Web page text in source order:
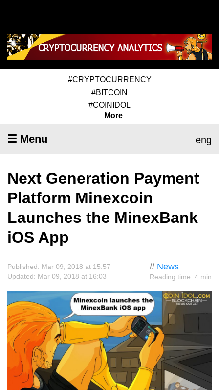
#CRYPTOCURRENCY
#BITCOIN
#COINIDOL
More
☰ Menu eng
Next Generation Payment
Platform Minexcoin
Launches the MinexBank
iOS App
// News
Reading time: 4 min
Published: Mar 09, 2018 at 15:57
Updated: Mar 09, 2018 at 16:03